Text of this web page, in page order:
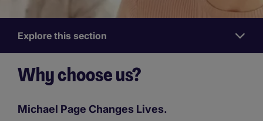
WorkExplore this section
Why choose us?
Michael Page Changes Lives.​